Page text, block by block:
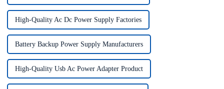
High-Quality Ac Dc Power Supply Factories
Battery Backup Power Supply Manufacturers
High-Quality Usb Ac Power Adapter Product